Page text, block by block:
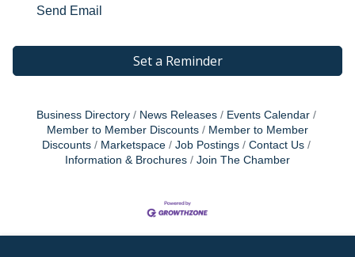
Send Email
Set a Reminder
Business Directory News Releases
Events Calendar
Member to Member Discounts
Member to Member
Discounts
Marketspace Job Postings
Contact Us
Information & Brochures
Join The Chamber